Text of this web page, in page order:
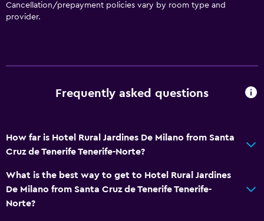
Cancellation/prepayment policies vary by room type and
provider.
Frequently asked questions
How far is Hotel Rural Jardines De Milano from Santa
Cruz de Tenerife Tenerife-Norte?
What is the best way to get to Hotel Rural Jardines
De Milano from Santa Cruz de Tenerife Tenerife-
Norte?